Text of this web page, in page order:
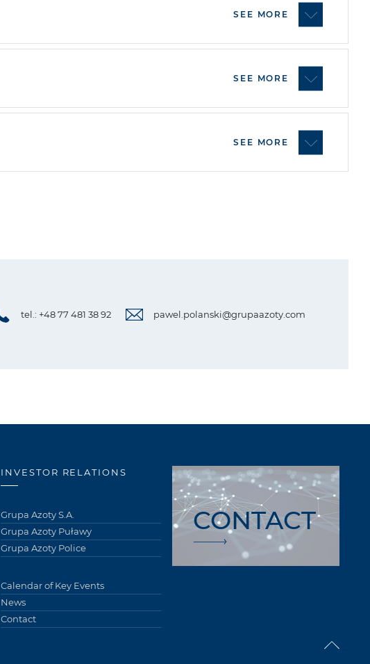
SEE MORE
SEE MORE
SEE MORE
tel.: +48 77 481 38 92 pawel.polanski@grupaazoty.com
INVESTOR RELATIONS
Grupa Azoty S.A.
Grupa Azoty Puławy
Grupa Azoty Police
Calendar of Key Events
News
Contact
CONTACT